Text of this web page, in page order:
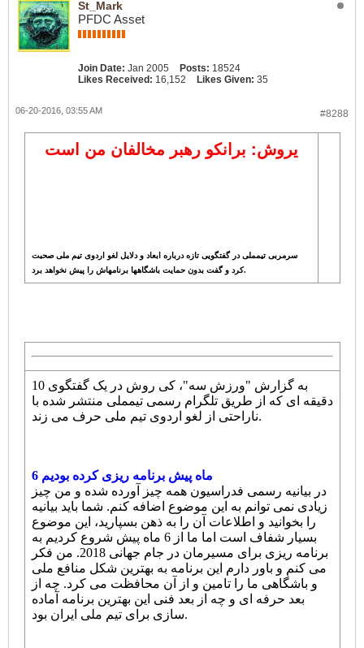
St_Mark
PFDC Asset
Join Date: Jan 2005 Posts: 18524
Likes Received: 16,152 Likes Given: 35
#8288
06-20-2016, 03:55 AM
یروش: برانکو رهبر مخالفان من است
سرمربی تیمملی در گفتگویی تازه درباره ابعاد و دلایل لغو اردوی تیم ملی صحبت
کرد و گفت بدون حمایت باشگاهها برنامهاش را پیش نخواهد برد.
به گزارش "ورزش سه"، کی روش در یک گفتگوی 10
دقیقه ای که از طریق تلگرام رسمی تیمملی منتشر شده با
ناراحتی از لغو اردوی تیم ملی حرف می زند.
6 ماه پیش برنامه ریزی کرده بودیم
در بیانیه رسمی فدراسیون همه چیز آورده شده و من چیز
زیادی نمی توانم به این موضوع اضافه کنم. شما باید بیانیه
را بخوانید و اطلاعات آن را به ذهن بسپارید، این موضوع
بسیار شفاف است اما ما از 6 ماه پیش شروع کردیم به
برنامه ریزی برای مسیرمان در جام جهانی 2018. من فکر
می کنم و باور دارم این برنامه به بهترین شکل منافع ملی
و باشگاهی ما را تامین و از آن محافظت می کرد. چه از
بعد حرفه ای و چه از بعد فنی این بهترین برنامه آماده
سازی برای تیم ملی ایران بود.